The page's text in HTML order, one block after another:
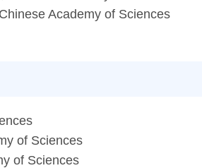
Academy of Sciences
of Sciences
of Sciences